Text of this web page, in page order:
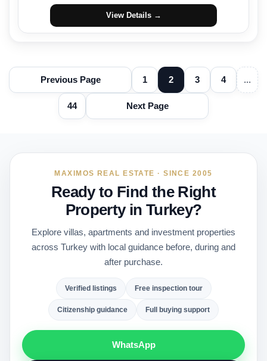
View Details →
Previous Page 1 2 3 4 ...
44 Next Page
MAXIMOS REAL ESTATE · SINCE 2005
Ready to Find the Right
Property in Turkey?
Explore villas, apartments and investment properties
across Turkey with local guidance before, during and
after purchase.
Verified listings Free inspection tour
Citizenship guidance Full buying support
WhatsApp